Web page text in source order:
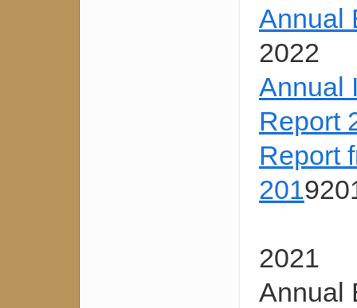
Annual
2022
Annual
Report
Report
201
2021
Annual